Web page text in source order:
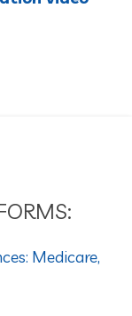
Medicare,